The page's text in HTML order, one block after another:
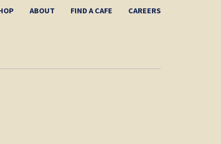
ABOUT FIND A CAFE CAREERS